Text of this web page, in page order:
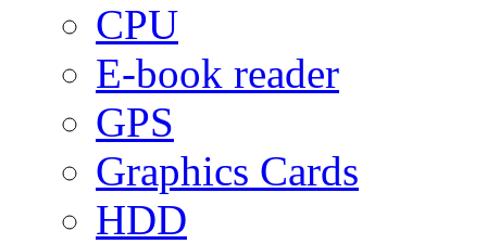
CPU
E-book reader
GPS
Graphics Cards
HDD